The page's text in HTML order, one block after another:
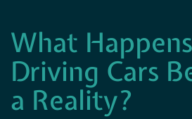
What
Driving Cars
a Reality?